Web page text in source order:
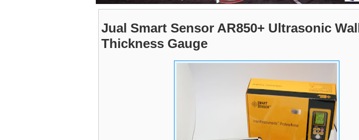
Jual Smart Sensor AR850+ Ultrasonic
Thickness Gauge